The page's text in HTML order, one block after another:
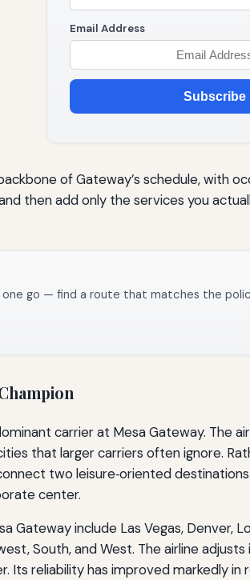
Email Address
Subscribe
of Gateway’s schedule, with
then add only the services you
one go — find a route that matches the
carrier at Mesa Gateway. The
that larger carriers often ignore.
two leisure‑oriented
center.
include Las Vegas, Denver,
South, and West. The airline
Its reliability has improved markedly